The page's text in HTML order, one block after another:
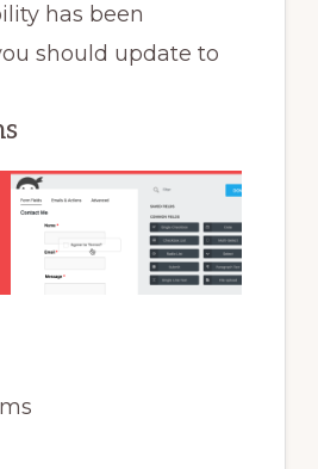
has been
should update to